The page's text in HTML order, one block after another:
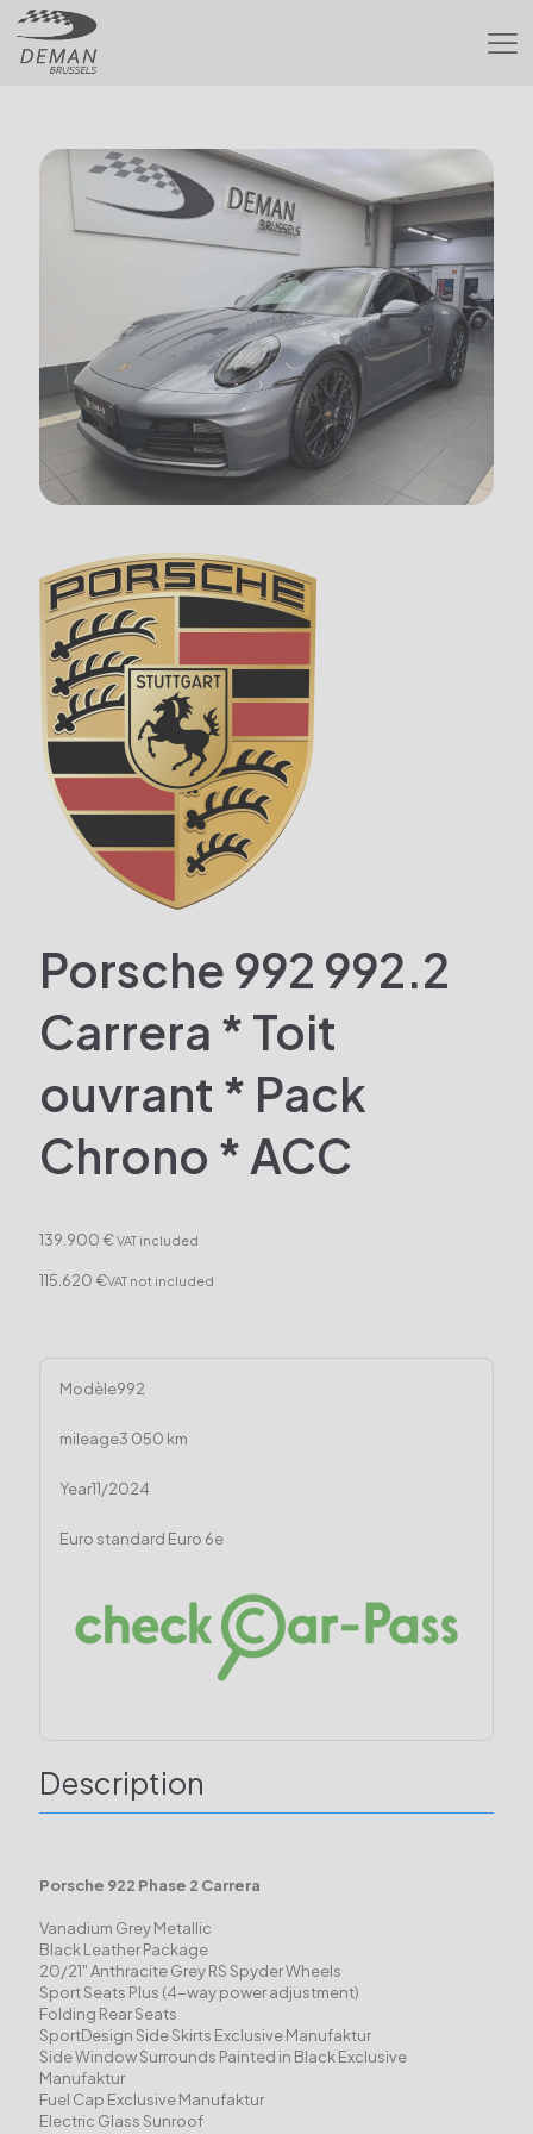
Porsche 992 992.2
Carrera * Toit
ouvrant * Pack
Chrono * ACC
139.900 €VAT included
115.620 €VAT not included
Modèle992
mileage3 050 km
Year11/2024
Euro standard Euro 6e
Description
Porsche 922 Phase 2 Carrera
Vanadium Grey Metallic
Black Leather Package
20/21" Anthracite Grey RS Spyder Wheels
Sport Seats Plus (4-way power adjustment)
Folding Rear Seats
SportDesign Side Skirts Exclusive Manufaktur
Side Window Surrounds Painted in Black Exclusive
Manufaktur
Fuel Cap Exclusive Manufaktur
Electric Glass Sunroof